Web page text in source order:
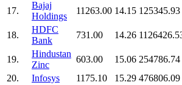
17.
Bajaj
Holdings
11263.00 14.15 125345.93
18.
HDFC
Bank
731.00 14.26
19.
Hindustan
Zinc
603.00 15.06 254786.74
20.
Infosys 1175.10 15.29 476806.09